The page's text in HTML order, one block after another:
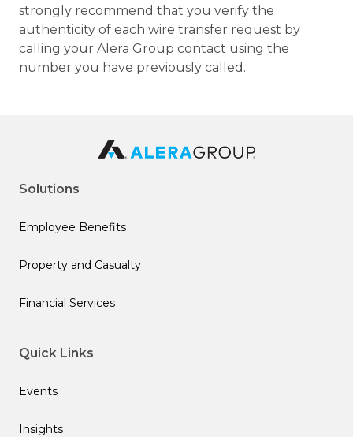
strongly recommend that you verify the
authenticity of each wire transfer request by
calling your Alera Group contact using the
number you have previously called.
Solutions
Employee Benefits
Property and Casualty
Financial Services
Quick Links
Events
Insights